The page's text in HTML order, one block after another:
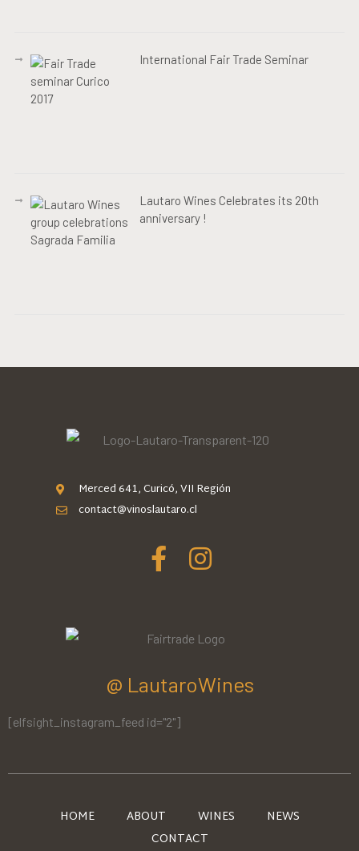
International Fair Trade Seminar
Lautaro Wines Celebrates its 20th
anniversary !
Merced 641, Curicó, VII Región
contact@vinoslautaro.cl
@ LautaroWines
[elfsight_instagram_feed id="2"]
HOME ABOUT WINES
NEWS
CONTACT